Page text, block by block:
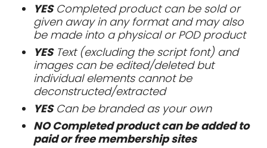
YESCompleted product can be sold or
given away in any format and may also
be made into a physical or POD product
YESText (excluding the script font) and
images can be edited/deleted but
individual elements cannot be
deconstructed/extracted
YESCan be branded as your own
NO Completed product can be added to
paid or free membership sites